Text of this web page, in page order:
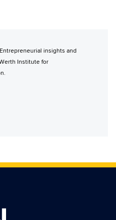
insights and
Institute for